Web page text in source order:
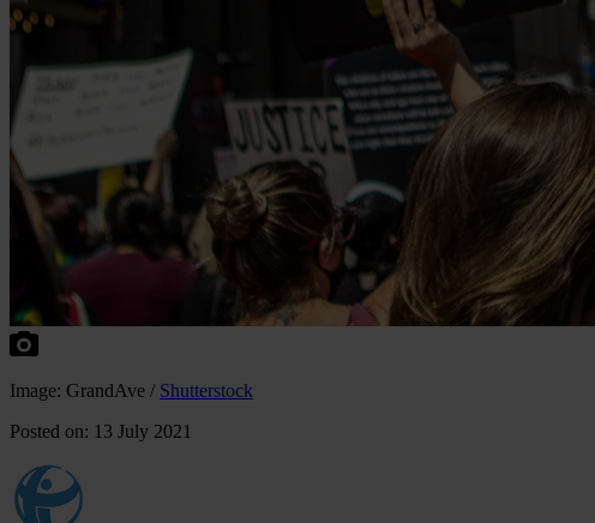
Image: GrandAve / Shutterstock
Posted on: 13 July 2021